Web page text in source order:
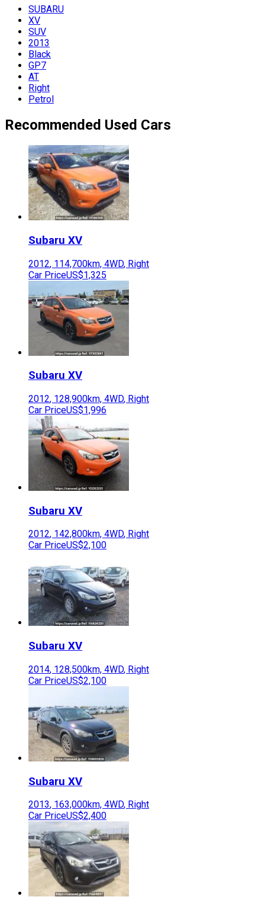
SUBARU
XV
SUV
2013
Black
GP7
AT
Right
Petrol
Recommended Used Cars
Subaru XV
2012, 114,700km, 4WD, Right
Car PriceUS$1,325
Subaru XV
2012, 128,900km, 4WD, Right
Car PriceUS$1,996
Subaru XV
2012, 142,800km, 4WD, Right
Car PriceUS$2,100
Subaru XV
2014, 128,500km, 4WD, Right
Car PriceUS$2,100
Subaru XV
2013, 163,000km, 4WD, Right
Car PriceUS$2,400